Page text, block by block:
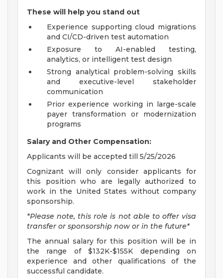
These will help you stand out
Experience supporting cloud migrations
and CI/CD-driven test automation
Exposure to AI-enabled testing,
analytics, or intelligent test design
Strong analytical problem-solving skills
and executive-level stakeholder
communication
Prior experience working in large-scale
payer transformation or modernization
programs
Salary and Other Compensation:
Applicants will be accepted till 5/25/2026
Cognizant will only consider applicants for
this position who are legally authorized to
work in the United States without company
sponsorship.
*Please note, this role is not able to offer visa
transfer or sponsorship now or in the future*
The annual salary for this position will be in
the range of $132K-$155K depending on
experience and other qualifications of the
successful candidate.